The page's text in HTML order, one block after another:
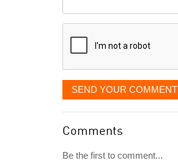
displayed
SEND YOUR COMMENT
Comments
Be the first to comment...